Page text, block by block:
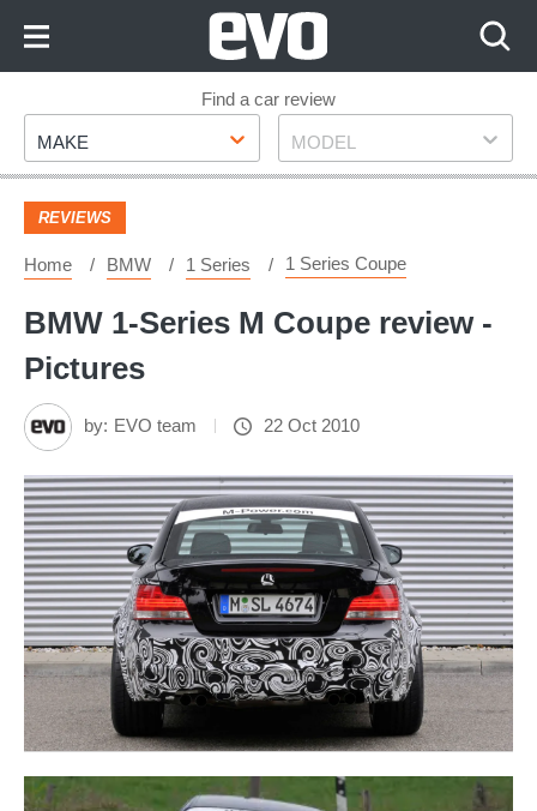
Footer
Find a car review
Make
MAKE Model
MODEL
REVIEWS
Home BMW 1 Series 1 Series Coupe
BMW 1-Series M Coupe review -
Pictures
by: EVO team 22 Oct 2010